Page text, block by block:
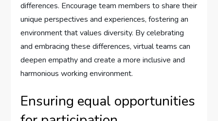
differences. Encourage team members to share their
unique perspectives and experiences, fostering an
environment that values diversity. By celebrating
and embracing these differences, virtual teams can
deepen empathy and create a more inclusive and
harmonious working environment.
Ensuring equal opportunities